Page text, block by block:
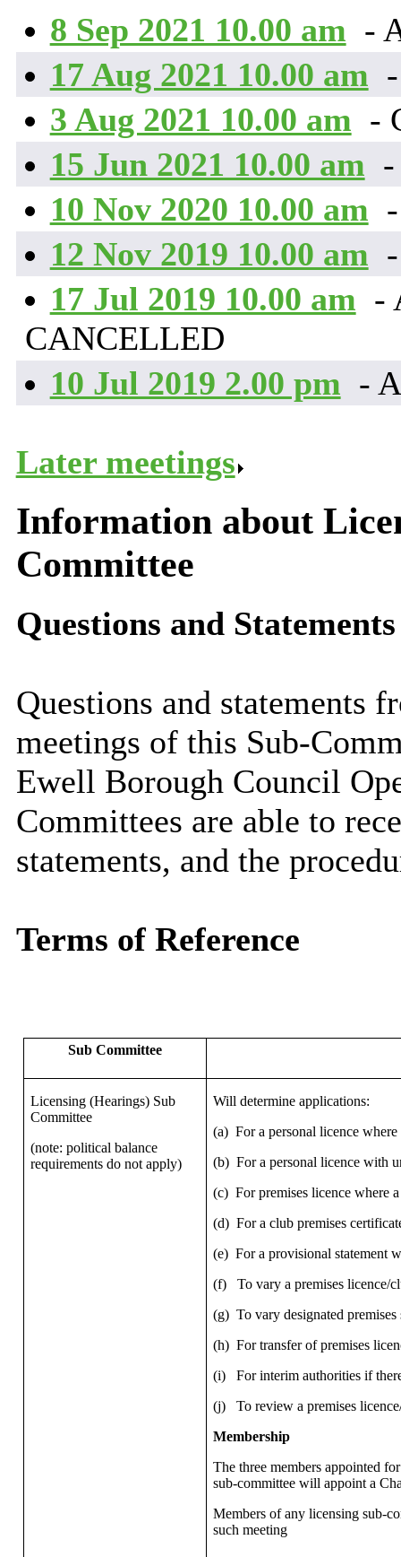
8 Sep 2021 10.00 am -
17 Aug 2021 10.00 am
3 Aug 2021 10.00 am -
15 Jun 2021 10.00 am
10 Nov 2020 10.00 am
12 Nov 2019 10.00 am
17 Jul 2019 10.00 am -
CANCELLED
10 Jul 2019 2.00 pm -
Later meetings
Information about
Committee
Questions and
Questions and statements
meetings of this Sub-
Ewell Borough Council
Committees are able to
statements, and the
Terms of Reference
Sub Committee
Licensing (Hearings) Sub
Committee
(note: political balance
requirements do not apply)
Will determine applications:
(a) For a personal licence
(b) For a personal licence with
(c) For premises licence where
(d) For a club premises
(e) For a provisional statement
(f)
To vary a premises licence/
(g) To vary designated
(h) For transfer of premises
(i)
For interim authorities if
(j)
To review a premises
Membership
The three members appointed
sub-committee will appoint a
Members of any licensing sub-
such meeting